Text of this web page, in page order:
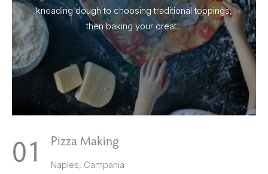
kneading dough to choosing traditional toppings,
then baking your creat...
1 Pizza Making
Naples, Campania